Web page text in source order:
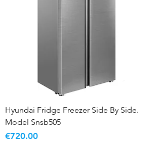
Hyundai Fridge Freezer Side By Side.
Model Snsb505
Price
€720.00